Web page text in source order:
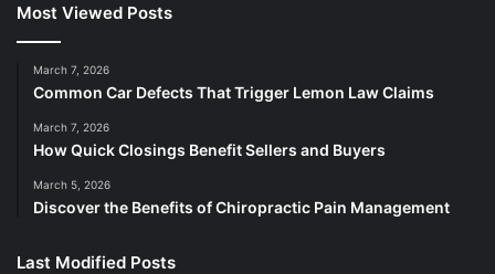
Most Viewed Posts
March 7, 2026
Common Car Defects That Trigger Lemon Law Claims
March 7, 2026
How Quick Closings Benefit Sellers and Buyers
March 5, 2026
Discover the Benefits of Chiropractic Pain Management
Last Modified Posts